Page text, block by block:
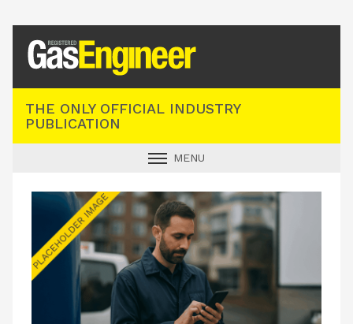
THE ONLY OFFICIAL INDUSTRY
PUBLICATION
MENU
INDUSTRY NEWS
TECHNICAL
PRODUCTS